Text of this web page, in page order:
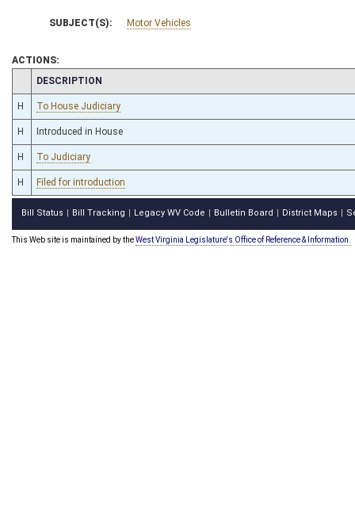
SUBJECT(S): Motor Vehicles
ACTIONS:
CHAMBER
DESCRIPTION
H To House Judiciary
H Introduced in House
H To Judiciary
H Filed for introduction
Bill Status Bill Tracking Legacy WV Code Bulletin Board District Maps
This Web site is maintained by theWest Virginia Legislature's Office of Reference & Information.